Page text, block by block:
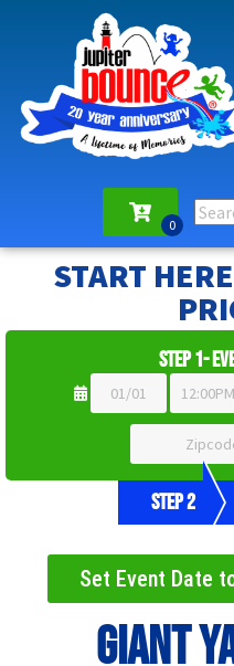
START
Step 1-
Step 2
Set Event Date
Giant